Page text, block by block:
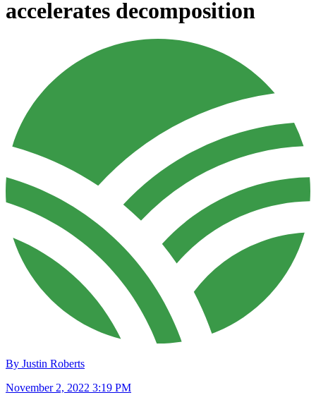
accelerates decomposition
By Justin Roberts
November 2, 2022 3:19 PM